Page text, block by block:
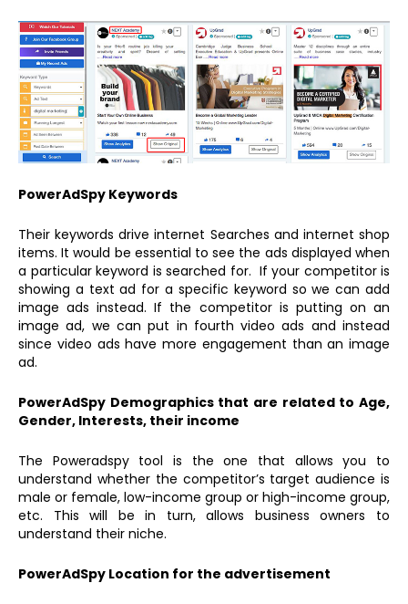
PowerAdSpy Keywords
Their keywords drive internet Searches and internet shop
items. It would be essential to see the ads displayed when
a particular keyword is searched for. If your competitor is
showing a text ad for a specific keyword so we can add
image ads instead. If the competitor is putting on an
image ad, we can put in fourth video ads and instead
since video ads have more engagement than an image
ad.
PowerAdSpy Demographics that are related to Age,
Gender, Interests, their income
The Poweradspy tool is the one that allows you to
understand whether the competitor’s target audience is
male or female, low-income group or high-income group,
etc. This will be in turn, allows business owners to
understand their niche.
PowerAdSpy Location for the advertisement